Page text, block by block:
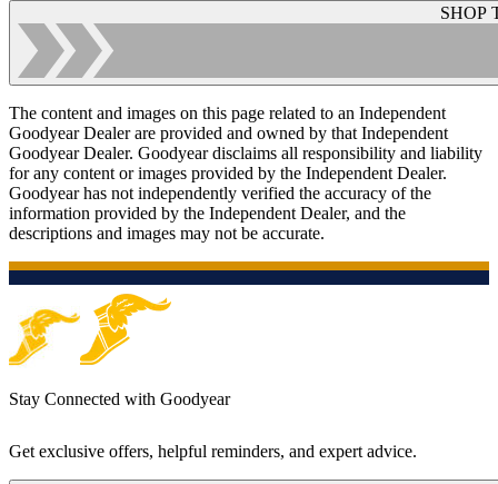
SHOP
The content and images on this page related to an Independent
Goodyear Dealer are provided and owned by that Independent
Goodyear Dealer. Goodyear disclaims all responsibility and liability
for any content or images provided by the Independent Dealer.
Goodyear has not independently verified the accuracy of the
information provided by the Independent Dealer, and the
descriptions and images may not be accurate.
Stay Connected with Goodyear
Get exclusive offers, helpful reminders, and expert advice.